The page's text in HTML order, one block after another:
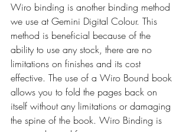
Wiro binding is another binding method
we use at Gemini Digital Colour. This
method is beneficial because of the
ability to use any stock, there are no
limitations on finishes and its cost
effective. The use of a Wiro Bound book
allows you to fold the pages back on
itself without any limitations or damaging
the spine of the book. Wiro Binding is